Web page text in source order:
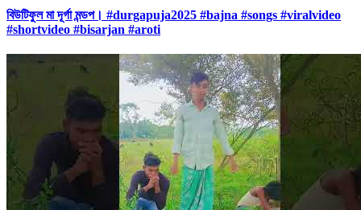
বিউটিফুল মা দূর্গা মন্ডপ। #durgapuja2025 #bajna #songs #viralvideo
#shortvideo #bisarjan #aroti